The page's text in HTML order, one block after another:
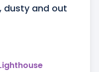
dusty and out